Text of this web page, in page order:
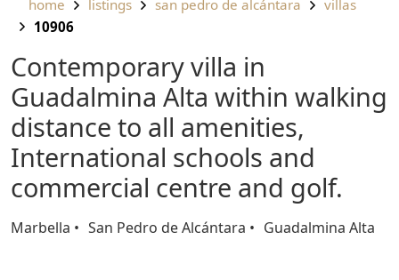
home listings san pedro de alcántara
villas
10906
Contemporary villa in
Guadalmina Alta within walking
distance to all amenities,
International schools and
commercial centre and golf.
Marbella San Pedro de Alcántara Guadalmina Alta